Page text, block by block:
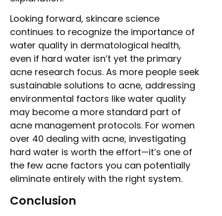
Looking forward, skincare science
continues to recognize the importance of
water quality in dermatological health,
even if hard water isn’t yet the primary
acne research focus. As more people seek
sustainable solutions to acne, addressing
environmental factors like water quality
may become a more standard part of
acne management protocols. For women
over 40 dealing with acne, investigating
hard water is worth the effort—it’s one of
the few acne factors you can potentially
eliminate entirely with the right system.
Conclusion